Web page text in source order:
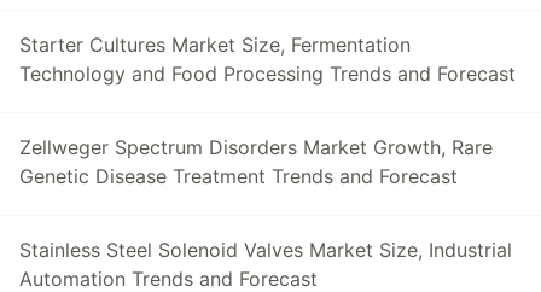
Starter Cultures Market Size, Fermentation
Technology and Food Processing Trends and Forecast
Zellweger Spectrum Disorders Market Growth, Rare
Genetic Disease Treatment Trends and Forecast
Stainless Steel Solenoid Valves Market Size, Industrial
Automation Trends and Forecast